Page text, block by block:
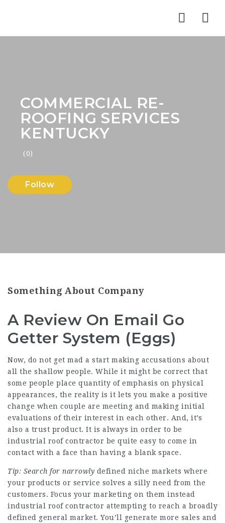
COMMERCIAL RE-
ROOFING SERVICES
KENTUCKY
(0)
Follow
Something About Company
A Review On Email Go
Getter System (Eggs)
Now, do not get mad a start making accusations about
all the shallow people. While it might be correct that
some people place quantity of emphasis on physical
appearances, the reality is it lets you make a positive
change when couple are meeting and making initial
evaluations of their interest in each other. And, it’s
also a trust product. It is always in order to be
industrial roof contractor be quite easy to come in
contact with a face than having a blank space.
Tip: Search for narrowly defined niche markets where
your products or service solves a silly need from the
customers. Focus your marketing on them instead
industrial roof contractor attempting to reach a broadly
defined general market. You’ll generate more sales and